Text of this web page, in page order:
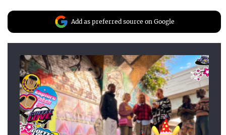
Add as preferred source on Google